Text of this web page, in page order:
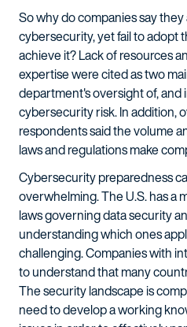
So why do companies say
cybersecurity, yet fail to adopt
achieve it? Lack of resources
expertise were cited as two
department's oversight of, and
cybersecurity risk. In addition,
respondents said the volume
laws and regulations make
Cybersecurity preparedness
overwhelming. The U.S. has a
laws governing data security
understanding which ones
challenging. Companies with
to understand that many
The security landscape is
need to develop a working